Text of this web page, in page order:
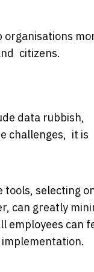
organisations
citizens.
data rubbish,
challenges, it is
selecting
can greatly
employees can